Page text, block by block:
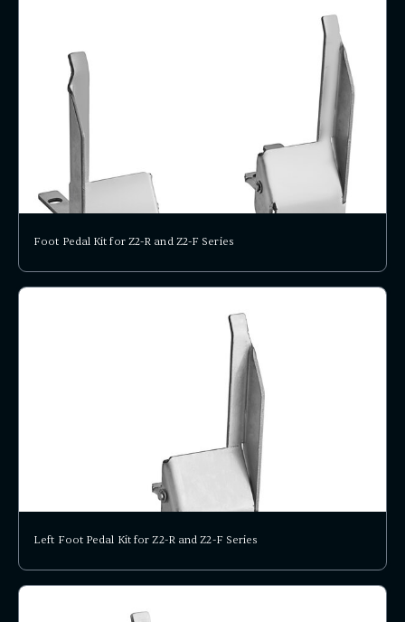
Foot Pedal Kit for Z2-R and Z2-F Series
Left Foot Pedal Kit for Z2-R and Z2-F Series